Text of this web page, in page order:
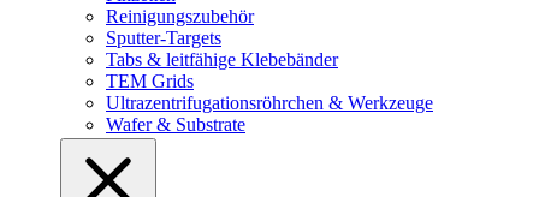
Reinigungszubehör
Sputter-Targets
Tabs & leitfähige Klebebänder
TEM Grids
Ultrazentrifugationsröhrchen & Werkzeuge
Wafer & Substrate